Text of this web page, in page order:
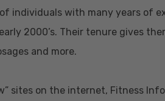
individuals with many years of
2000’s. Their tenure gives
and more.
sites on the internet, Fitness